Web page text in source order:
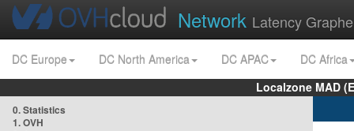
Network Latency
DC Europe DC North America DC APAC
DC Africa
Localzone MAD
0. Statistics
1. OVH